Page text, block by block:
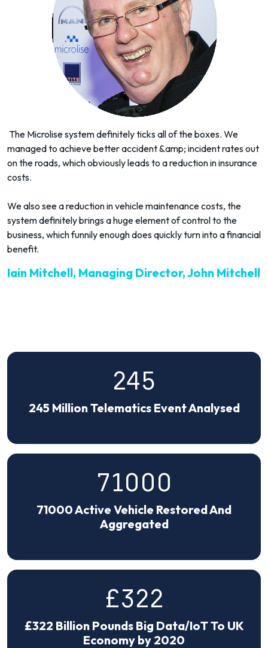
The Microlise system definitely ticks all of the boxes. We
managed to achieve better accident &amp; incident rates out
on the roads, which obviously leads to a reduction in insurance
costs.
We also see a reduction in vehicle maintenance costs, the
system definitely brings a huge element of control to the
business, which funnily enough does quickly turn into a financial
benefit.
Iain Mitchell, Managing Director, John Mitchell
245
245 Million Telematics Event Analysed
71000
71000 Active Vehicle Restored And
Aggregated
£322
£322 Billion Pounds Big Data/IoT To UK
Economy by 2020